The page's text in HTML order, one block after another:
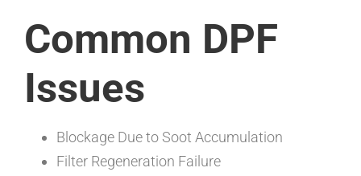
Common DPF
Issues
Blockage Due to Soot Accumulation
Filter Regeneration Failure